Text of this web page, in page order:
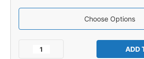
Choose Options
Decrease